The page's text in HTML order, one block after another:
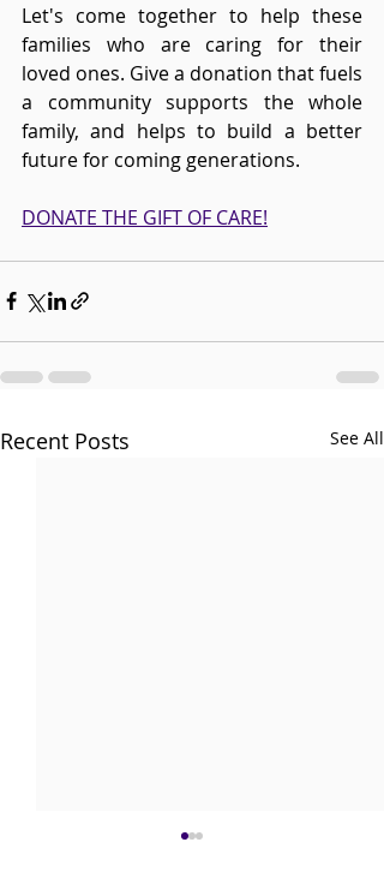
Let's come together to help these
families who are caring for their
loved ones. Give a donation that fuels
a community supports the whole
family, and helps to build a better
future for coming generations.
DONATE THE GIFT OF CARE!
Recent Posts See All